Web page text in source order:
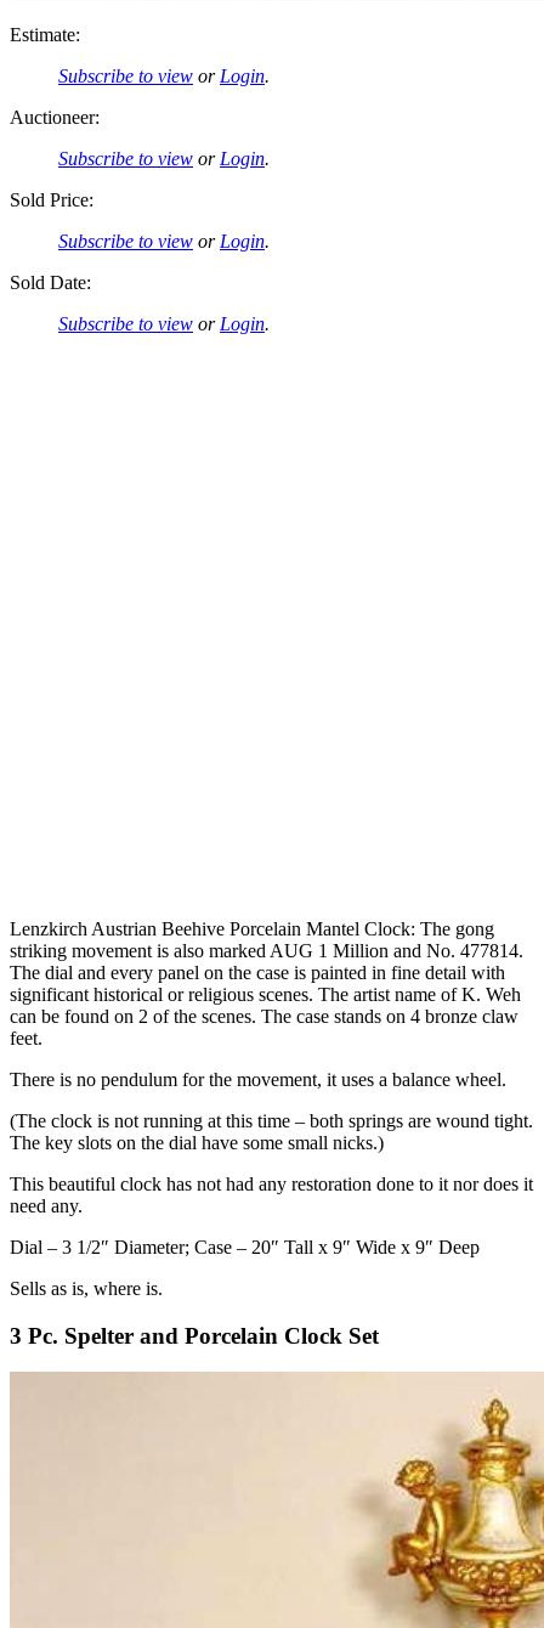
Estimate:
Subscribe to view or Login.
Auctioneer:
Subscribe to view or Login.
Sold Price:
Subscribe to view or Login.
Sold Date:
Subscribe to view or Login.
Lenzkirch Austrian Beehive Porcelain Mantel Clock: The gong
striking movement is also marked AUG 1 Million and No. 477814.
The dial and every panel on the case is painted in fine detail with
significant historical or religious scenes. The artist name of K. Weh
can be found on 2 of the scenes. The case stands on 4 bronze claw
feet.
There is no pendulum for the movement, it uses a balance wheel.
(The clock is not running at this time – both springs are wound tight.
The key slots on the dial have some small nicks.)
This beautiful clock has not had any restoration done to it nor does it
need any.
Dial – 3 1/2″ Diameter; Case – 20″ Tall x 9″ Wide x 9″ Deep
Sells as is, where is.
3 Pc. Spelter and Porcelain Clock Set